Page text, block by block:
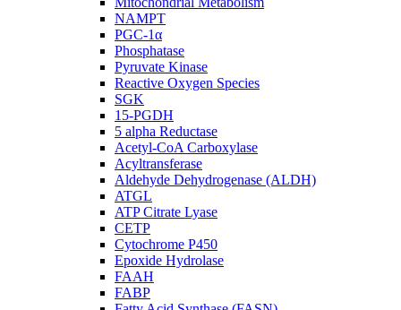
NAMPT
PGC-1α
Phosphatase
Pyruvate Kinase
Reactive Oxygen Species
SGK
15-PGDH
5 alpha Reductase
Acetyl-CoA Carboxylase
Acyltransferase
Aldehyde Dehydrogenase (ALDH)
ATGL
ATP Citrate Lyase
CETP
Cytochrome P450
Epoxide Hydrolase
FAAH
FABP